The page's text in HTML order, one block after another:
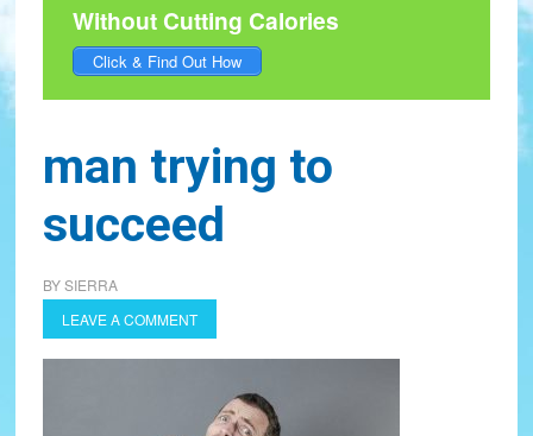
Without Cutting Calories
Click & Find Out How
man trying to
succeed
BYSIERRA
LEAVE A COMMENT